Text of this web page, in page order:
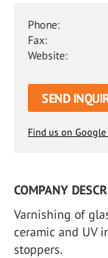
Phone:
Fax:
Website:
SEND
Find us on Google
COMPANY
Varnishing of
ceramic and UV
stoppers.